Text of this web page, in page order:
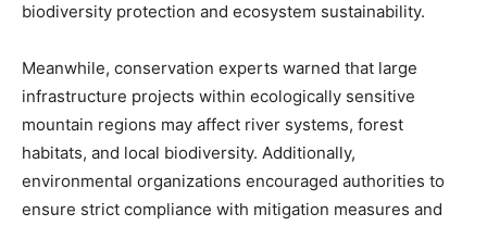
biodiversity protection and ecosystem sustainability.
Meanwhile, conservation experts warned that large
infrastructure projects within ecologically sensitive
mountain regions may affect river systems, forest
habitats, and local biodiversity. Additionally,
environmental organizations encouraged authorities to
ensure strict compliance with mitigation measures and